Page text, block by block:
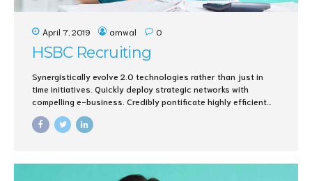
April 7, 2019 amwal 0
HSBC Recruiting
Synergistically evolve 2.0 technologies rather than just in
time initiatives. Quickly deploy strategic networks with
compelling e-business. Credibly pontificate highly efficient
manufactured products and enabled data.